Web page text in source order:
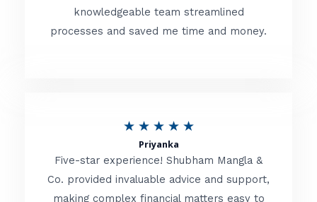
e
d
o
f
knowledgeable team streamlined
processes and saved me time and money.
★ ★ ★ ★ ★R
t
Priyanka
Five-star experience! Shubham Mangla &
Co. provided invaluable advice and support,
making complex financial matters easy to